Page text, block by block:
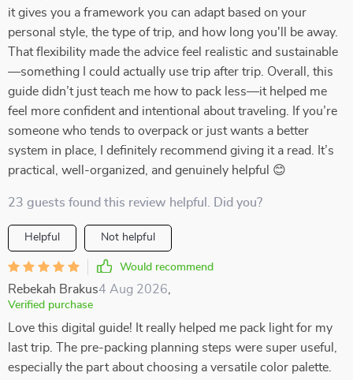
it gives you a framework you can adapt based on your
personal style, the type of trip, and how long you'll be away.
That flexibility made the advice feel realistic and sustainable
—something I could actually use trip after trip. Overall, this
guide didn’t just teach me how to pack less—it helped me
feel more confident and intentional about traveling. If you’re
someone who tends to overpack or just wants a better
system in place, I definitely recommend giving it a read. It’s
practical, well-organized, and genuinely helpful 😊
23 guests found this review helpful. Did you?
Helpful Not helpful
Would recommend
Rebekah Brakus4 Aug 2026
Verified purchase
Love this digital guide! It really helped me pack light for my
last trip. The pre-packing planning steps were super useful,
especially the part about choosing a versatile color palette.